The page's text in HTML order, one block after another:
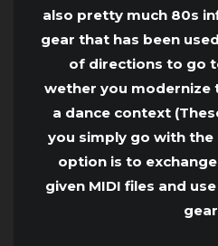
also pretty much 80s
gear that has been
of directions to go
wether you modernize
a dance context
you simply go with the
option is to
given MIDI files and